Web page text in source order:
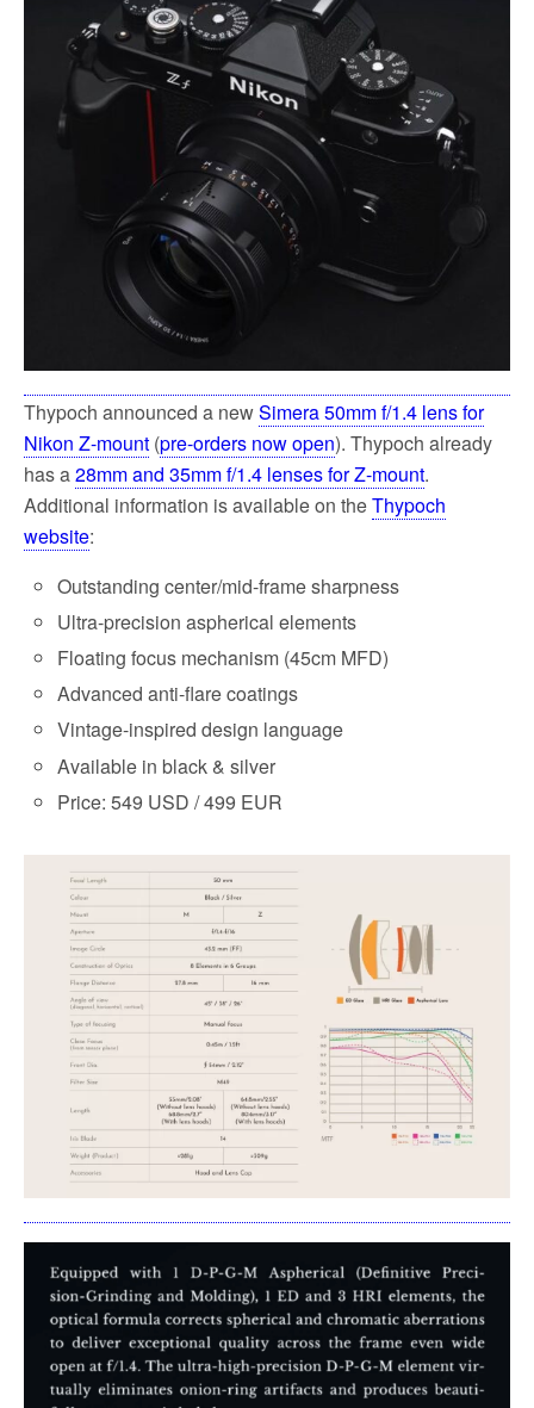
Thypoch announced a newSimera 50mm f/1.4 lens for
Nikon Z-mount (pre-orders now open). Thypoch already
has a28mm and 35mm f/1.4 lenses for Z-mount.
Additional information is available on theThypoch
website:
Outstanding center/mid-frame sharpness
Ultra-precision aspherical elements
Floating focus mechanism (45cm MFD)
Advanced anti-flare coatings
Vintage-inspired design language
Available in black & silver
Price: 549 USD / 499 EUR